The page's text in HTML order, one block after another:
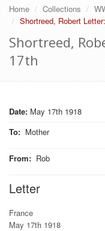
Home Collections
Shortreed, Robert
Shortreed,
17th
Date: May 17th 1918
To: Mother
From: Rob
Letter
France
May 17th 1918